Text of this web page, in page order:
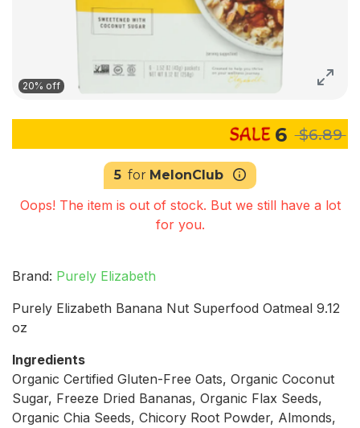
20% off
6 $6.89
5 for MelonClub
Oops! The item is out of stock. But we still have a lot
for you.
Brand: Purely Elizabeth
Purely Elizabeth Banana Nut Superfood Oatmeal 9.12
oz
Ingredients
Organic Certified Gluten-Free Oats, Organic Coconut
Sugar, Freeze Dried Bananas, Organic Flax Seeds,
Organic Chia Seeds, Chicory Root Powder, Almonds,